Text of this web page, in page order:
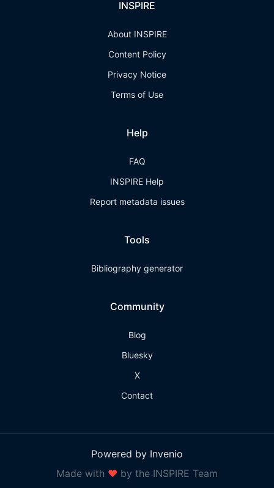
INSPIRE
About INSPIRE
Content Policy
Privacy Notice
Terms of Use
Help
FAQ
INSPIRE Help
Report metadata issues
Tools
Bibliography generator
Community
Blog
Bluesky
X
Contact
Powered by Invenio
Made with ❤ by the INSPIRE Team